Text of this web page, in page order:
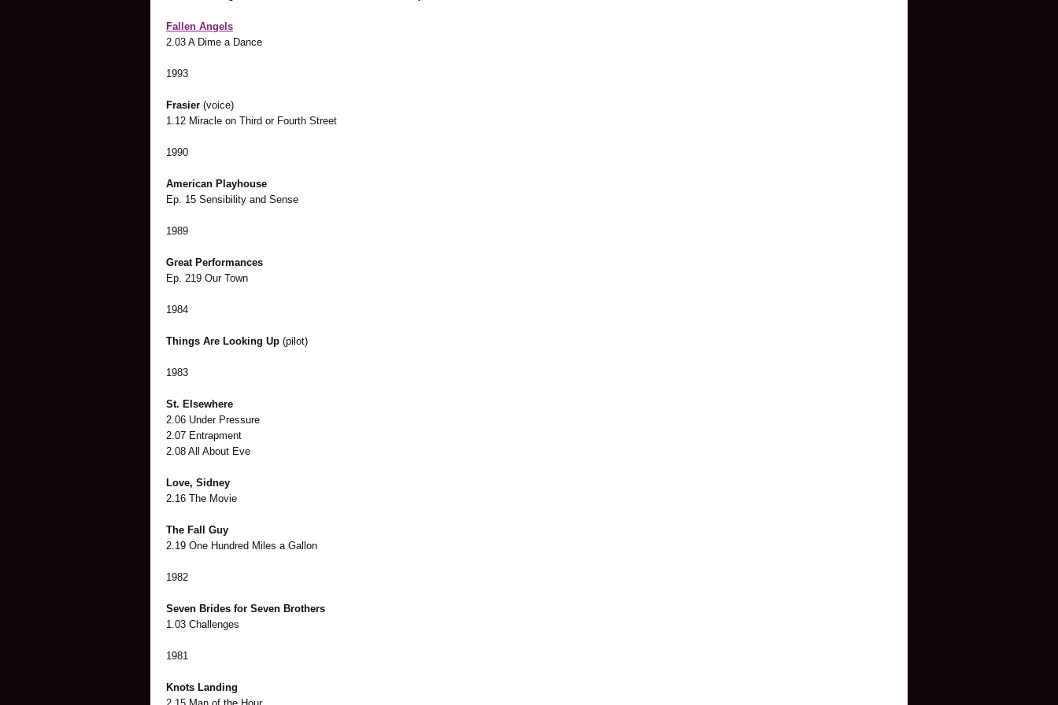
Fallen Angels
2.03 A Dime a Dance
1993
Frasier (voice)
1.12 Miracle on Third or Fourth Street
1990
American Playhouse
Ep. 15 Sensibility and Sense
1989
Great Performances
Ep. 219 Our Town
1984
Things Are Looking Up (pilot)
1983
St. Elsewhere
2.06 Under Pressure
2.07 Entrapment
2.08 All About Eve
Love, Sidney
2.16 The Movie
The Fall Guy
2.19 One Hundred Miles a Gallon
1982
Seven Brides for Seven Brothers
1.03 Challenges
1981
Knots Landing